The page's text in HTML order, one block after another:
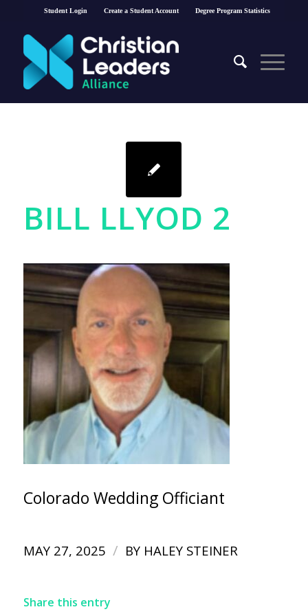
Student Login Create a Student Account Degree Program Statistics
BILL LLYOD 2
Colorado Wedding Officiant
MAY 27, 2025 / BY HALEY STEINER
Share this entry